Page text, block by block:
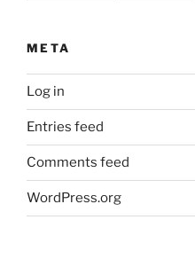
META
Log in
Entries feed
Comments feed
WordPress.org